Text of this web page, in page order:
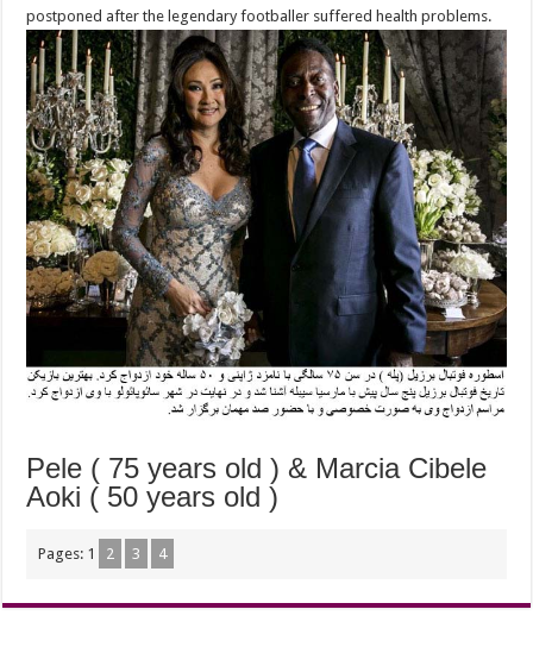
postponed after the legendary footballer suffered health problems.
Pele ( 75 years old ) & Marcia Cibele
Aoki ( 50 years old )
Pages: 1 2 3 4